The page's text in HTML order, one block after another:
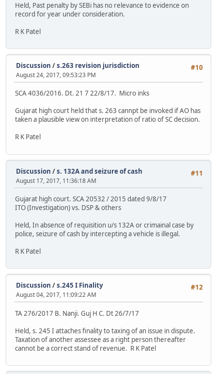
Held, Past penalty by SEBi has no relevance to evidence on
record for year under consideration.
R K Patel
#10
Discussion /s.263 revision jurisdiction
August 24, 2017, 09:53:23 PM
SCA 4036/2016. Dt. 21 7 22/8/17. Micro inks
Gujarat high court held that s. 263 cannpt be invoked if AO has
taken a plausible view on interpretation of ratio of SC decision.
R K Patel
#11
Discussion /s. 132A and seizure of cash
August 17, 2017, 11:36:18 AM
Gujarat high court. SCA 20532 / 2015 dated 9/8/17
ITO (Investigation) vs. DSP & others
Held, In absence of requisition u/s 132A or crimainal case by
police, seizure of cash by intercepting a vehicle is illegal.
R K Patel
#12
Discussion /s.245 I Finality
August 04, 2017, 11:09:22 AM
TA 276/2017 B. Nanji. Guj H C. Dt 26/7/17
Held, s. 245 I attaches finality to taxing of an issue in dispute.
Taxation of another assessee as a right person thereafter
cannot be a correct stand of revenue. R K Patel